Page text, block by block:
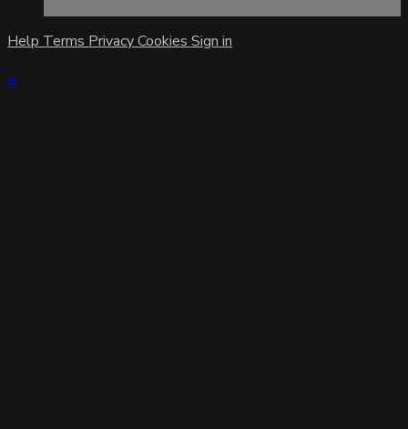
Help Terms PrivacyCookies Sign in
×